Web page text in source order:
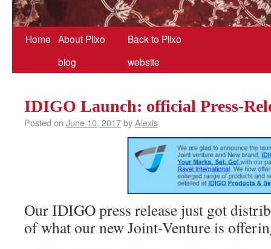
Home About Plixo
blog
Back to Plixo
website
IDIGO Launch: official Press-
Posted on June 10, 2017byAlexis
Our IDIGO press release just got
of what our new Joint-Venture is